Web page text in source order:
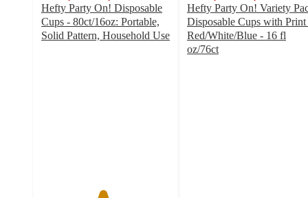
Hefty Party On! Disposable
Cups - 80ct/16oz: Portable,
Solid Pattern, Household Use
Hefty Party On! Variety
Disposable Cups with Print
Red/White/Blue - 16 fl
oz/76ct